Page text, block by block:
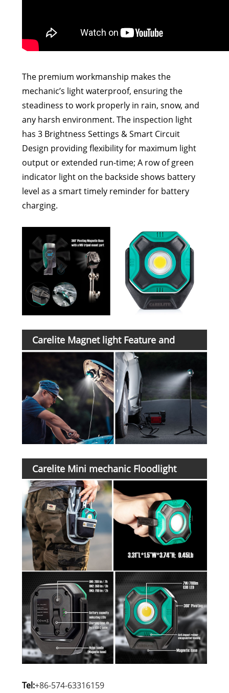
The premium workmanship makes the
mechanic’s light waterproof, ensuring the
steadiness to work properly in rain, snow, and
any harsh environment. The inspection light
has 3 Brightness Settings & Smart Circuit
Design providing flexibility for maximum light
output or extended run-time; A row of green
indicator light on the backside shows battery
level as a smart timely reminder for battery
charging.
Carelite Magnet light Feature and
Application
Carelite Mini mechanic Floodlight
Details:
Tel:+86-574-63316159